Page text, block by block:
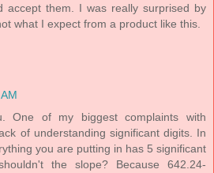
accept them. I was really surprised by
what I expect from a product like this.
One of my biggest complaints with
of understanding significant digits. In
you are putting in has 5 significant
the slope? Because 642.24-